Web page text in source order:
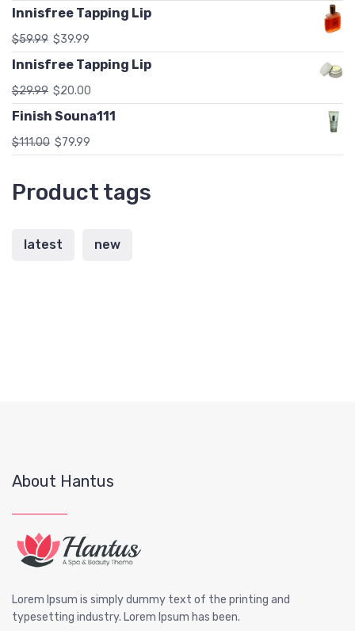
Innisfree Tapping Lip
$59.99 $39.99
Innisfree Tapping Lip
$29.99 $20.00
Finish Souna111
$111.00 $79.99
Product tags
latest new
About Hantus
Lorem Ipsum is simply dummy text of the printing and
typesetting industry. Lorem Ipsum has been.